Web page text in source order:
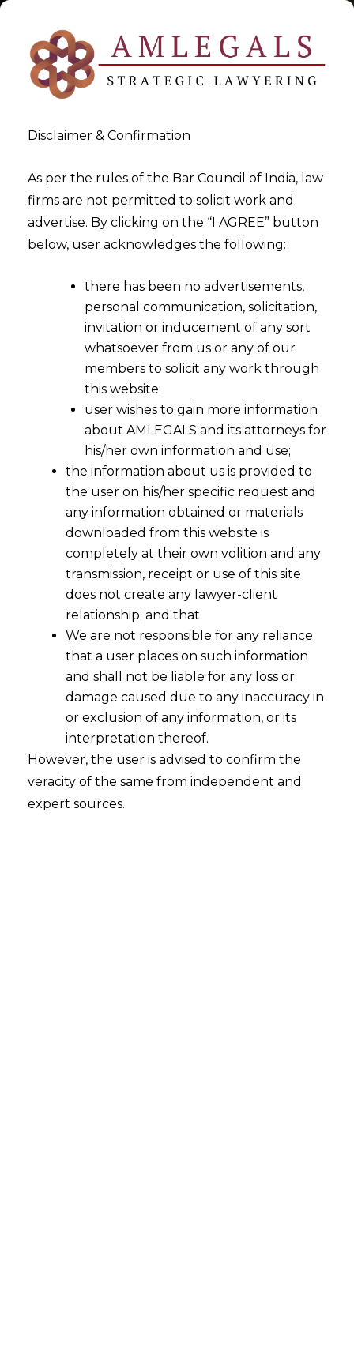
Tag:Financial Creditor
>Blog >Financial Creditor
Whether the order of attachment and
observations issued by the District
Magistrate for recovery of dues can be
treated as a Financial Debt under
Insolvency & Bankruptcy Code 2016
("I&B Code, 2016")?
Disclaimer & Confirmation
As per the rules of the Bar Council of India, law
firms are not permitted to solicit work and
advertise. By clicking on the “I AGREE” button
below, user acknowledges the following:
there has been no advertisements,
personal communication, solicitation,
invitation or inducement of any sort
whatsoever from us or any of our
members to solicit any work through
this website;
user wishes to gain more information
about AMLEGALS and its attorneys for
his/her own information and use;
the information about us is provided to
the user on his/her specific request and
any information obtained or materials
downloaded from this website is
completely at their own volition and any
transmission, receipt or use of this site
does not create any lawyer-client
relationship; and that
We are not responsible for any reliance
that a user places on such information
and shall not be liable for any loss or
damage caused due to any inaccuracy in
or exclusion of any information, or its
interpretation thereof.
However, the user is advised to confirm the
veracity of the same from independent and
expert sources.